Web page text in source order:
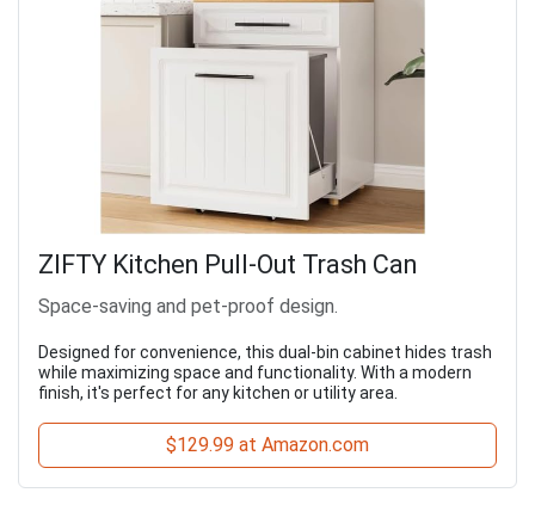
ZIFTY Kitchen Pull-Out Trash Can
Space-saving and pet-proof design.
Designed for convenience, this dual-bin cabinet hides trash
while maximizing space and functionality. With a modern
finish, it's perfect for any kitchen or utility area.
$129.99 at Amazon.com